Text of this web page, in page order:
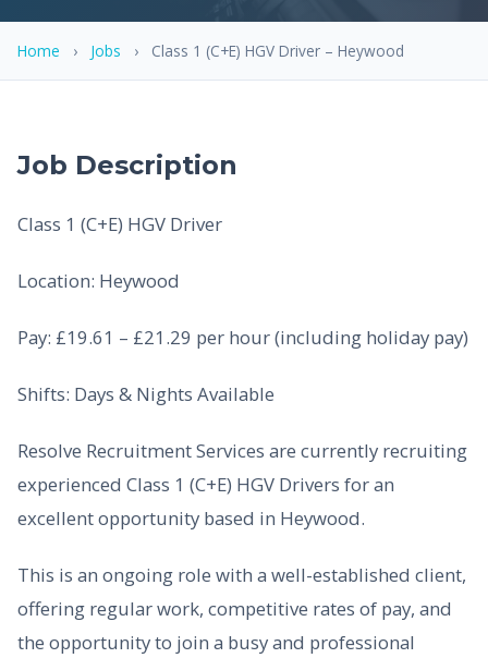
Home › Jobs › Class 1 (C+E) HGV Driver – Heywood
Job Description
Class 1 (C+E) HGV Driver
Location: Heywood
Pay: £19.61 – £21.29 per hour (including holiday pay)
Shifts: Days & Nights Available
Resolve Recruitment Services are currently recruiting
experienced Class 1 (C+E) HGV Drivers for an
excellent opportunity based in Heywood.
This is an ongoing role with a well-established client,
offering regular work, competitive rates of pay, and
the opportunity to join a busy and professional